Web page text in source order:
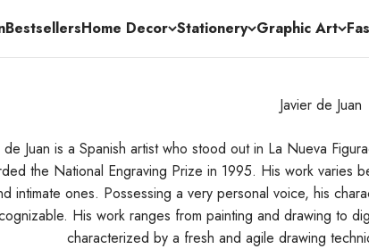
BestsellersHome Decor Stationery Graphic Art
Javier de Juan
de Juan is a Spanish artist who stood out in La Nueva
the National Engraving Prize in 1995. His work varies
intimate ones. Possessing a very personal voice, his
His work ranges from painting and drawing to
characterized by a fresh and agile drawing